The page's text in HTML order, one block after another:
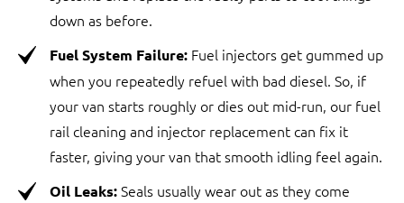
down as before.
Fuel System Failure: Fuel injectors get gummed up
when you repeatedly refuel with bad diesel. So, if
your van starts roughly or dies out mid-run, our fuel
rail cleaning and injector replacement can fix it
faster, giving your van that smooth idling feel again.
Oil Leaks:Seals usually wear out as they come